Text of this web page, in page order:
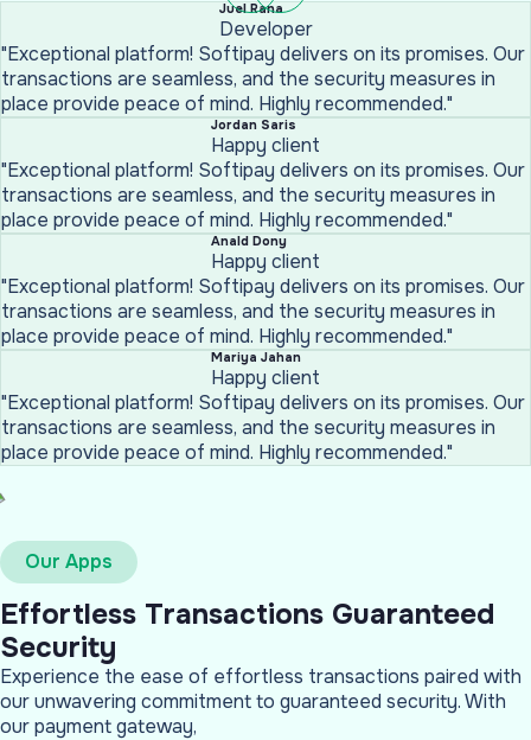
Juel Rana
Developer
"Exceptional platform! Softipay delivers on its promises. Our
transactions are seamless, and the security measures in
place provide peace of mind. Highly recommended."
Jordan Saris
Happy client
"Exceptional platform! Softipay delivers on its promises. Our
transactions are seamless, and the security measures in
place provide peace of mind. Highly recommended."
Anald Dony
Happy client
"Exceptional platform! Softipay delivers on its promises. Our
transactions are seamless, and the security measures in
place provide peace of mind. Highly recommended."
Mariya Jahan
Happy client
"Exceptional platform! Softipay delivers on its promises. Our
transactions are seamless, and the security measures in
place provide peace of mind. Highly recommended."
Our Apps
Effortless Transactions Guaranteed
Security
Experience the ease of effortless transactions paired with
our unwavering commitment to guaranteed security. With
our payment gateway,